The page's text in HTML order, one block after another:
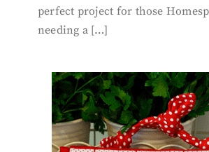
perfect project for those
needing a […]